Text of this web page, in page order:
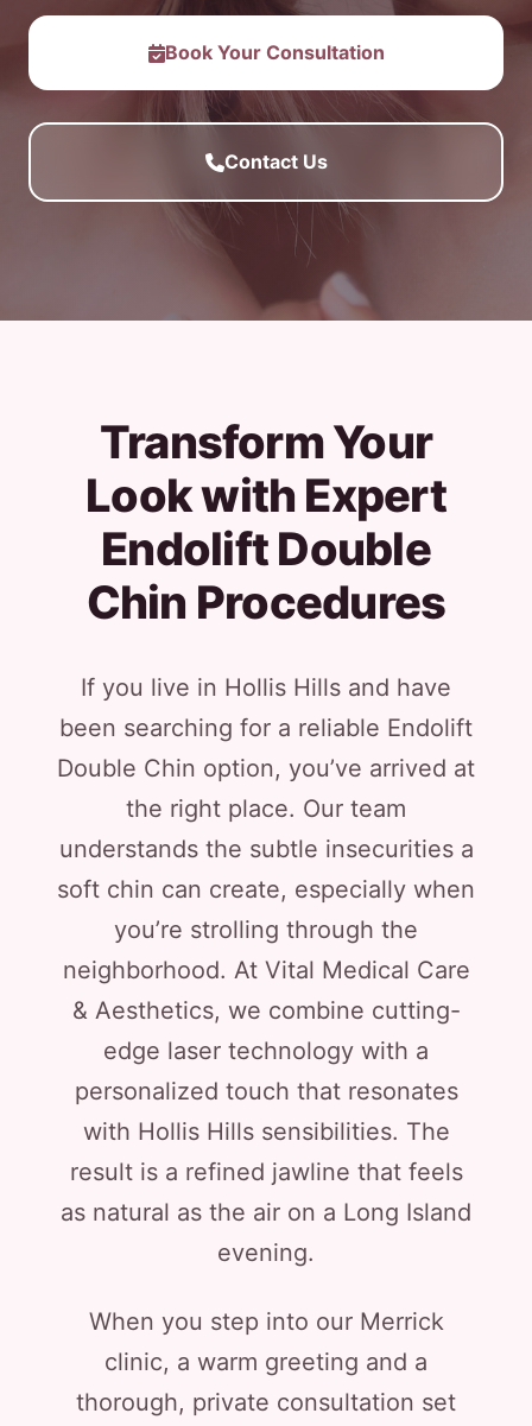
Book Your Consultation
Contact Us
Transform Your
Look with Expert
Endolift Double
Chin Procedures
If you live in Hollis Hills and have
been searching for a reliable Endolift
Double Chin option, you’ve arrived at
the right place. Our team
understands the subtle insecurities a
soft chin can create, especially when
you’re strolling through the
neighborhood. At Vital Medical Care
& Aesthetics, we combine cutting-
edge laser technology with a
personalized touch that resonates
with Hollis Hills sensibilities. The
result is a refined jawline that feels
as natural as the air on a Long Island
evening.
When you step into our Merrick
clinic, a warm greeting and a
thorough, private consultation set